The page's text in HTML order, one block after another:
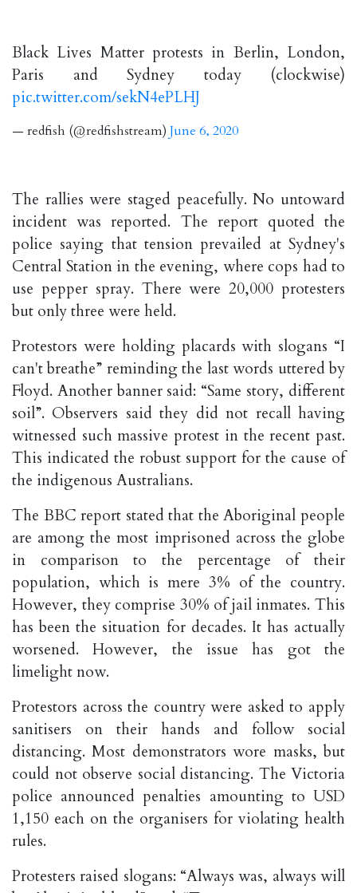
Black Lives Matter protests in Berlin, London,
Paris and Sydney today (clockwise)
pic.twitter.com/sekN4ePLHJ
— redfish (@redfishstream) June 6, 2020
The rallies were staged peacefully. No untoward
incident was reported. The report quoted the
police saying that tension prevailed at Sydney's
Central Station in the evening, where cops had to
use pepper spray. There were 20,000 protesters
but only three were held.
Protestors were holding placards with slogans “I
can't breathe” reminding the last words uttered by
Floyd. Another banner said: “Same story, different
soil”. Observers said they did not recall having
witnessed such massive protest in the recent past.
This indicated the robust support for the cause of
the indigenous Australians.
The BBC report stated that the Aboriginal people
are among the most imprisoned across the globe
in comparison to the percentage of their
population, which is mere 3% of the country.
However, they comprise 30% of jail inmates. This
has been the situation for decades. It has actually
worsened. However, the issue has got the
limelight now.
Protestors across the country were asked to apply
sanitisers on their hands and follow social
distancing. Most demonstrators wore masks, but
could not observe social distancing. The Victoria
police announced penalties amounting to USD
1,150 each on the organisers for violating health
rules.
Protesters raised slogans: “Always was, always will